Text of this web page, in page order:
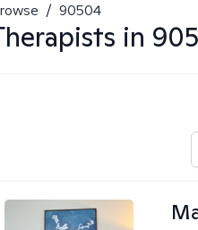
/ 90504
in